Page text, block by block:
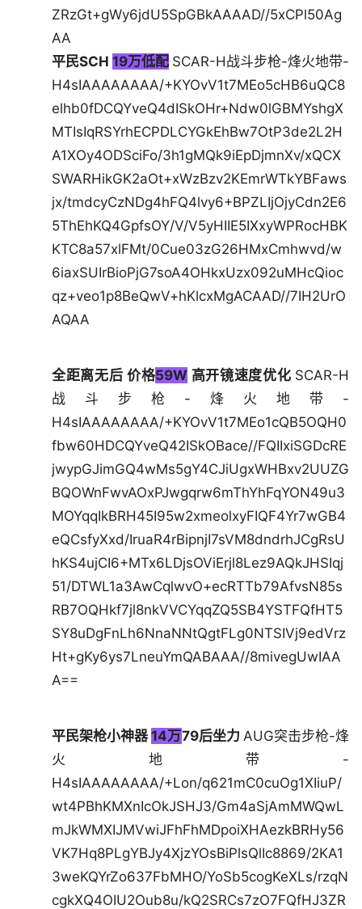
ZRzGt+gWy6jdU5SpGBkAAAAD//5xCPl50Ag
AA
平民SCH 19万低配 SCAR-H战斗步枪-烽火地带-
H4sIAAAAAAAA/+KYOvV1t7MEo5cHB6uQC8
elhb0fDCQYveQ4dISkOHr+Ndw0lGBMYshgX
MTIsIqRSYrhECPDLCYGkEhBw7OtP3de2L2H
A1XOy4ODSciFo/3h1gMQk9iEpDjmnXv/xQCX
SWARHikGK2aOt+xWzBzv2KEmrWTkYBFaws
jx/tmdcyCzNDg4hFQ4lvy6+BPZLIjOjyCdn2E6
5ThEhKQ4GpfsOY/V/V5yHIIE5IXxyWPRocHBK
KTC8a57xlFMt/0Cue03zG26HMxCmhwvd/w
6iaxSUIrBioPjG7soA4OHkxUzx092uMHcQioc
qz+veo1p8BeQwV+hKlcxMgACAAD//7IH2UrO
AQAA
全距离无后 价格59W 高开镜速度优化 SCAR-H
战斗步枪-烽火地带-
H4sIAAAAAAAA/+KYOvV1t7MEo1cQB5OQH0
fbw60HDCQYveQ42ISkOBace//FQIIxiSGDcRE
jwypGJimGQ4wMs5gY4CJiUgxWHBxv2UUZG
BQOWnFwvAOxPJwgqrw6mThYhFqYON49u3
MOYqqIkBRH45I95w2xmeolxyFIQF4Yr7wGB4
eQCsfyXxd/IruaR4rBipnjI7sVM8dndrhJCgRsU
hKS4ujCI6+MTx6LDjsOViErjl8Lez9AQkJHSIqj
51/DTWL1a3AwCqlwvO+ecRTTb79AfvsN85s
RB7OQHkf7jl8nkVVCYqqZQ5SB4YSTFQfHT5
SY8uDgFnLh6NnaNNtQgtFLg0NTSIVj9edVrz
Ht+gKy6ys7LneuYmQABAAA//8mivegUwIAA
A==
平民架枪小神器14万79后坐力 AUG突击步枪-烽
火地带-
H4sIAAAAAAAA/+Lon/q621mC0cuOg1XIiuP/
wt4PBhKMXnIcOkJSHJ3/Gm4aSjAmMWQwL
mJkWMXIJMVwiJFhFhMDpoiXHAezkBRHy56
VK7Hq8PLgYBJy4XjzYOsBiPlsQlIc8869/2KA1
3weKQYrZo637FbMHO/YoSb5cogKeXLs/rzqN
cgkXQ4OIU2Oub8u/kQ2SRCs7zO7FQfHJ3ZR